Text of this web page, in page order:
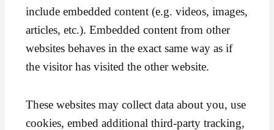
include embedded content (e.g. videos, images,
articles, etc.). Embedded content from other
websites behaves in the exact same way as if
the visitor has visited the other website.
These websites may collect data about you, use
cookies, embed additional third-party tracking,